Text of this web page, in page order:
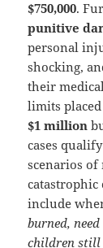
$750,000.
punitive
personal
shocking,
their
limits
$1 million
cases
scenarios of
catastrophic
include
burned,
children still